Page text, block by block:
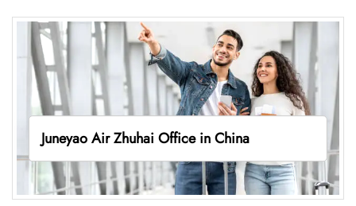
Juneyao Air Zhuhai Office in China